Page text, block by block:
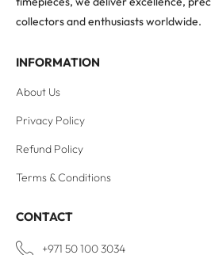
collectors and enthusiasts worldwide.
INFORMATION
About Us
Privacy Policy
Refund Policy
Terms & Conditions
CONTACT
+971 50 100 3034